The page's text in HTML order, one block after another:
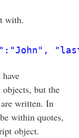
with.
but the
written. In
within quotes,
object.